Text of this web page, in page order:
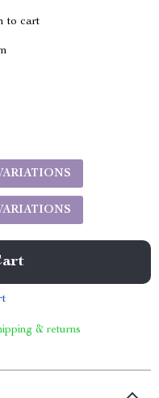
to cart
& returns